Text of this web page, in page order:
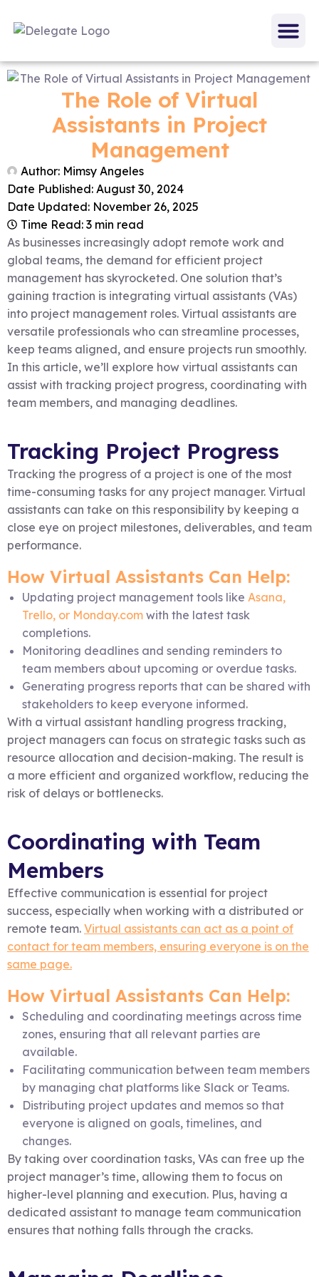
The Role of Virtual
Assistants in Project
Management
Author: Mimsy Angeles
Date Published: August 30, 2024
Date Updated: November 26, 2025
Time Read: 3 min read
As businesses increasingly adopt remote work and
global teams, the demand for efficient project
management has skyrocketed. One solution that’s
gaining traction is integrating virtual assistants (VAs)
into project management roles. Virtual assistants are
versatile professionals who can streamline processes,
keep teams aligned, and ensure projects run smoothly.
In this article, we’ll explore how virtual assistants can
assist with tracking project progress, coordinating with
team members, and managing deadlines.
Tracking Project Progress
Tracking the progress of a project is one of the most
time-consuming tasks for any project manager. Virtual
assistants can take on this responsibility by keeping a
close eye on project milestones, deliverables, and team
performance.
How Virtual Assistants Can Help:
Updating project management tools like Asana,
Trello, or Monday.com with the latest task
completions.
Monitoring deadlines and sending reminders to
team members about upcoming or overdue tasks.
Generating progress reports that can be shared with
stakeholders to keep everyone informed.
With a virtual assistant handling progress tracking,
project managers can focus on strategic tasks such as
resource allocation and decision-making. The result is
a more efficient and organized workflow, reducing the
risk of delays or bottlenecks.
Coordinating with Team
Members
Effective communication is essential for project
success, especially when working with a distributed or
remote team. Virtual assistants can act as a point of
contact for team members, ensuring everyone is on the
same page.
How Virtual Assistants Can Help:
Scheduling and coordinating meetings across time
zones, ensuring that all relevant parties are
available.
Facilitating communication between team members
by managing chat platforms like Slack or Teams.
Distributing project updates and memos so that
everyone is aligned on goals, timelines, and
changes.
By taking over coordination tasks, VAs can free up the
project manager’s time, allowing them to focus on
higher-level planning and execution. Plus, having a
dedicated assistant to manage team communication
ensures that nothing falls through the cracks.